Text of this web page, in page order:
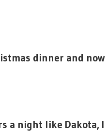
dinner and now
a night like